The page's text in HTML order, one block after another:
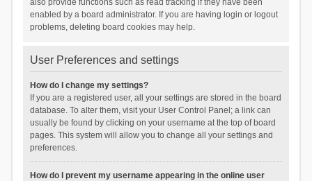
also provide functions such as read tracking if they have been
enabled by a board administrator. If you are having login or logout
problems, deleting board cookies may help.
User Preferences and settings
How do I change my settings?
If you are a registered user, all your settings are stored in the board
database. To alter them, visit your User Control Panel; a link can
usually be found by clicking on your username at the top of board
pages. This system will allow you to change all your settings and
preferences.
How do I prevent my username appearing in the online user